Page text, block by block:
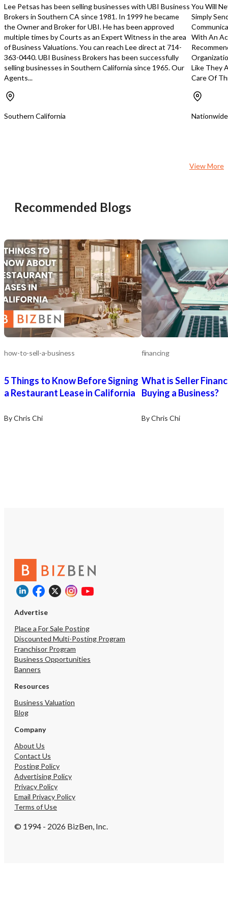
Lee Petsas has been selling businesses with UBI Business
Brokers in Southern CA since 1981. In 1999 he became
the Owner and Broker for UBI. He has been approved
multiple times by Courts as an Expert Witness in the area
of Business Valuations. You can reach Lee direct at 714-
363-0440. UBI Business Brokers has been successfully
selling businesses in Southern California since 1965. Our
Agents...
Southern California
You Will
Simply
With An
Like They
Care Of
View More
Recommended Blogs
how-to-sell-a-business
5 Things to Know Before Signing
a Restaurant Lease in California
By Chris Chi
financing
What is Seller
Buying a Business?
By Chris Chi
Advertise
Place a For Sale Posting
Discounted Multi-Posting Program
Franchisor Program
Business Opportunities
Banners
Resources
Business Valuation
Blog
Company
About Us
Contact Us
Posting Policy
Advertising Policy
Privacy Policy
Email Privacy Policy
Terms of Use
© 1994 - 2026 BizBen, Inc.